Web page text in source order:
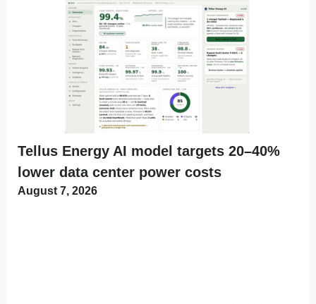
Tellus Energy AI model targets 20–40%
lower data center power costs
August 7, 2026